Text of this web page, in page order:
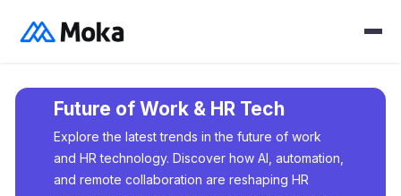
Future of Work & HR Tech
Explore the latest trends in the future of work
and HR technology. Discover how AI, automation,
and remote collaboration are reshaping HR